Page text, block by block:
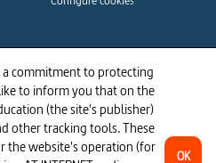
commitment to protecting
to inform you that on the
(the site's publisher)
other tracking tools. These
the website's operation (for
OK
Privacy policy